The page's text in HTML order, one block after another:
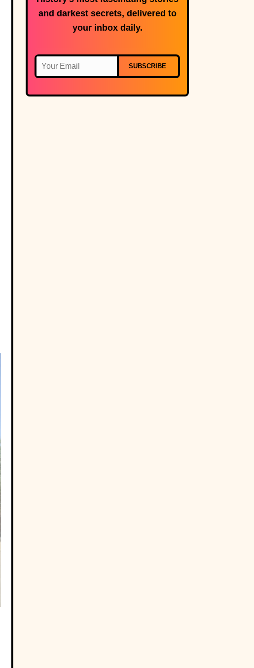
and darkest secrets, delivered to
your inbox daily.
SUBSCRIBE